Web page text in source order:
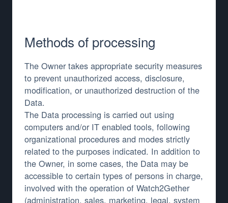
Methods of processing
The Owner takes appropriate security measures
to prevent unauthorized access, disclosure,
modification, or unauthorized destruction of the
Data.
The Data processing is carried out using
computers and/or IT enabled tools, following
organizational procedures and modes strictly
related to the purposes indicated. In addition to
the Owner, in some cases, the Data may be
accessible to certain types of persons in charge,
involved with the operation of Watch2Gether
(administration, sales, marketing, legal, system